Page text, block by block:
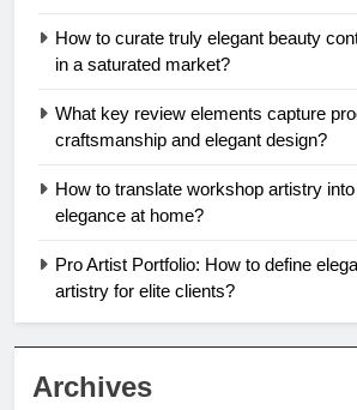
How to curate truly elegant beauty
in a saturated market?
What key review elements capture
craftsmanship and elegant design?
How to translate workshop artistry
elegance at home?
Pro Artist Portfolio: How to define
artistry for elite clients?
Archives